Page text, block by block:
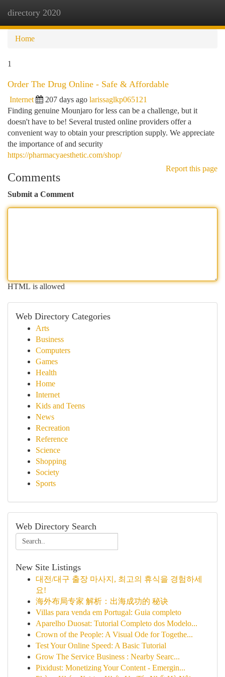
directory 2020
Home
1
Order The Drug Online - Safe & Affordable
Internet 207 days ago larissaglkp065121
Finding genuine Mounjaro for less can be a challenge, but it
doesn't have to be! Several trusted online providers offer a
convenient way to obtain your prescription supply. We appreciate
the importance of and security
https://pharmacyaesthetic.com/shop/
Report this page
Comments
Submit a Comment
HTML is allowed
Web Directory Categories
Arts
Business
Computers
Games
Health
Home
Internet
Kids and Teens
News
Recreation
Reference
Science
Shopping
Society
Sports
Web Directory Search
New Site Listings
대전/대구 출장 마사지, 최고의 휴식을 경험하세
요!
海外布局专家 解析：出海成功的 秘诀
Villas para venda em Portugal: Guia completo
Aparelho Duosat: Tutorial Completo dos Modelo...
Crown of the People: A Visual Ode for Togethe...
Test Your Online Speed: A Basic Tutorial
Grow The Service Business : Nearby Searc...
Pixidust: Monetizing Your Content - Emergin...